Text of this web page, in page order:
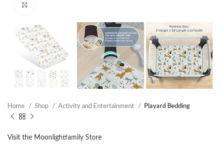
Home Shop Activity and Entertainment Playard Bedding
Visit the Moonlightfamily Store